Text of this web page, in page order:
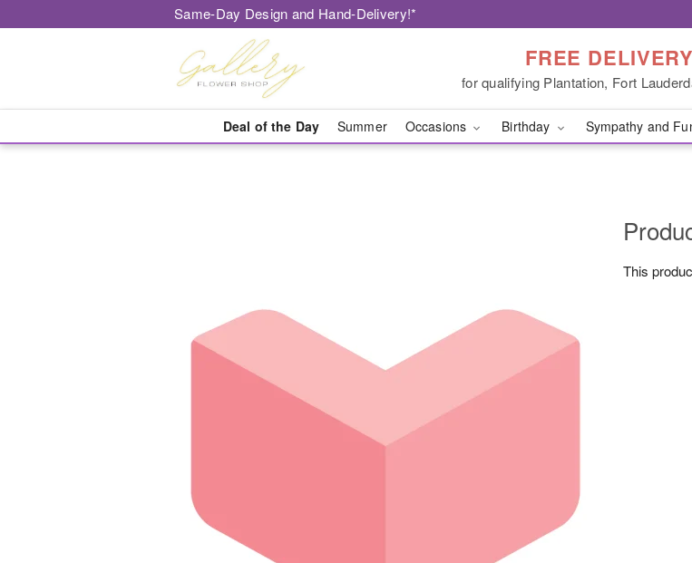
Same-Day Design and Hand-Delivery!*
FREE DELIVERY
for qualifying Plantation, Fort
Deal of the Day Summer Occasions Birthday Sympathy and
This